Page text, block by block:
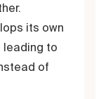
its own
leading to
of